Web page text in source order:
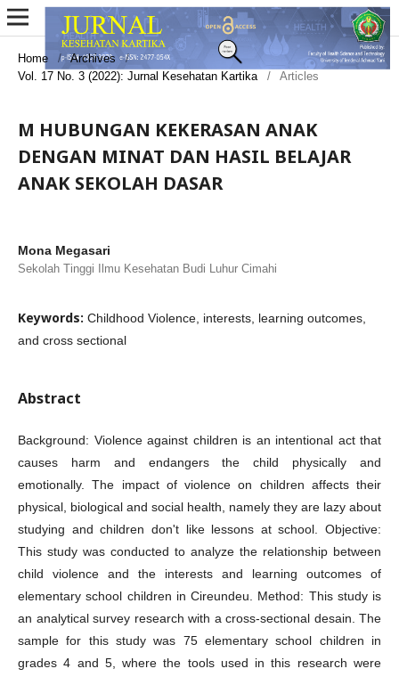
Home / Archives
/
Vol. 17 No. 3 (2022): Jurnal Kesehatan Kartika
/ Articles
M HUBUNGAN KEKERASAN ANAK
DENGAN MINAT DAN HASIL BELAJAR
ANAK SEKOLAH DASAR
Mona Megasari
Sekolah Tinggi Ilmu Kesehatan Budi Luhur Cimahi
Keywords: Childhood Violence, interests, learning outcomes,
and cross sectional
Abstract
Background: Violence against children is an intentional act that
causes harm and endangers the child physically and
emotionally. The impact of violence on children affects their
physical, biological and social health, namely they are lazy about
studying and children don't like lessons at school. Objective:
This study was conducted to analyze the relationship between
child violence and the interests and learning outcomes of
elementary school children in Cireundeu. Method: This study is
an analytical survey research with a cross-sectional desain. The
sample for this study was 75 elementary school children in
grades 4 and 5, where the tools used in this research were